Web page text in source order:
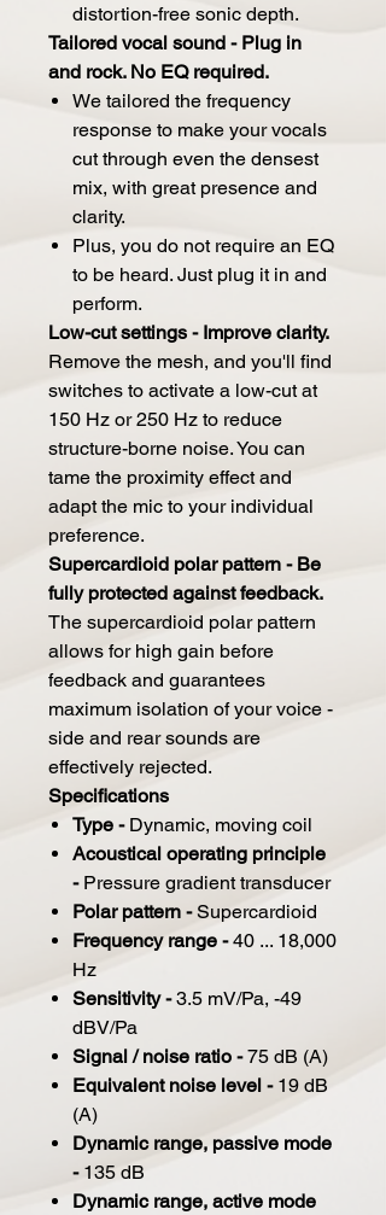
distortion-free sonic depth.
Tailored vocal sound - Plug in
and rock. No EQ required.
We tailored the frequency
response to make your vocals
cut through even the densest
mix, with great presence and
clarity.
Plus, you do not require an EQ
to be heard. Just plug it in and
perform.
Low-cut settings - Improve clarity.
Remove the mesh, and you'll find
switches to activate a low-cut at
150 Hz or 250 Hz to reduce
structure-borne noise. You can
tame the proximity effect and
adapt the mic to your individual
preference.
Supercardioid polar pattern - Be
fully protected against feedback.
The supercardioid polar pattern
allows for high gain before
feedback and guarantees
maximum isolation of your voice -
side and rear sounds are
effectively rejected.
Specifications
Type - Dynamic, moving coil
Acoustical operating principle
- Pressure gradient transducer
Polar pattern -Supercardioid
Frequency range -40 ... 18,000
Hz
Sensitivity -3.5 mV/Pa, -49
dBV/Pa
Signal / noise ratio -75 dB (A)
Equivalent noise level - 19 dB
(A)
Dynamic range, passive mode
- 135 dB
Dynamic range, active mode